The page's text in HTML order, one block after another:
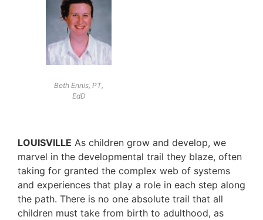
Beth Ennis, PT,
EdD
LOUISVILLE As children grow and develop, we
marvel in the developmental trail they blaze, often
taking for granted the complex web of systems
and experiences that play a role in each step along
the path. There is no one absolute trail that all
children must take from birth to adulthood, as